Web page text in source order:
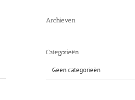
Archieven
Categorieën
Geen categorieën